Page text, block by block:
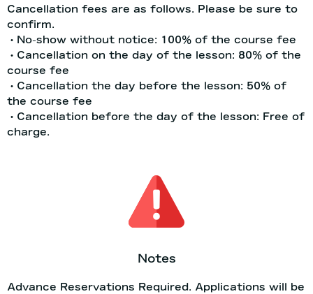
Cancellation fees are as follows. Please be sure to
confirm.
・No-show without notice: 100% of the course fee
・Cancellation on the day of the lesson: 80% of the
course fee
・Cancellation the day before the lesson: 50% of
the course fee
・Cancellation before the day of the lesson: Free of
charge.
Notes
Advance Reservations Required. Applications will be